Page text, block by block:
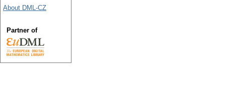
About DML-CZ
Partner of